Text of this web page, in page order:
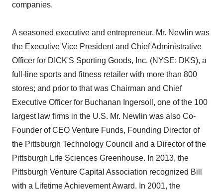
companies.
A seasoned executive and entrepreneur, Mr. Newlin was
the Executive Vice President and Chief Administrative
Officer for DICK'S Sporting Goods, Inc. (NYSE: DKS), a
full-line sports and fitness retailer with more than 800
stores; and prior to that was Chairman and Chief
Executive Officer for Buchanan Ingersoll, one of the 100
largest law firms in the U.S. Mr. Newlin was also Co-
Founder of CEO Venture Funds, Founding Director of
the Pittsburgh Technology Council and a Director of the
Pittsburgh Life Sciences Greenhouse. In 2013, the
Pittsburgh Venture Capital Association recognized Bill
with a Lifetime Achievement Award. In 2001, the